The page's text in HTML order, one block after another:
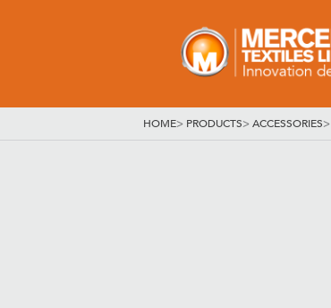
HOME> PRODUCTS>ACCESSORIES>